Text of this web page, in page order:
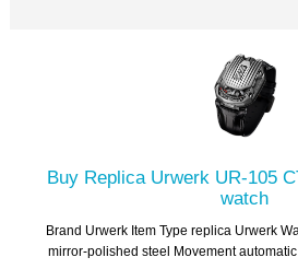
Buy Replica Urwerk UR-105
watch
Brand Urwerk Item Type replica Urwerk
mirror-polished steel Movement automatic